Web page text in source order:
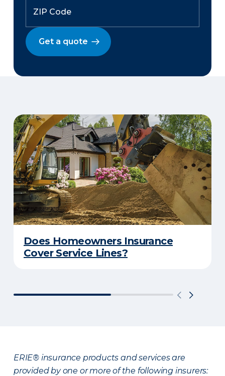
Get a quote
Does Homeowners Insurance
Cover Service Lines?
ERIE® insurance products and services are
provided by one or more of the following insurers: